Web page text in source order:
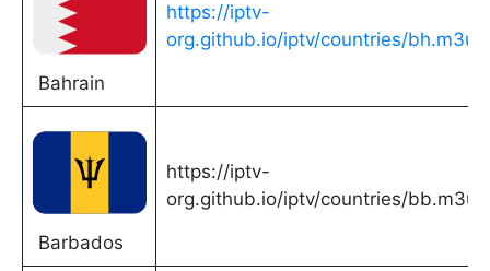
Bahrain
https://iptv-
org.github.io/iptv/countries/bh.m3u
Barbados
https://iptv-
org.github.io/iptv/countries/bb.m3u